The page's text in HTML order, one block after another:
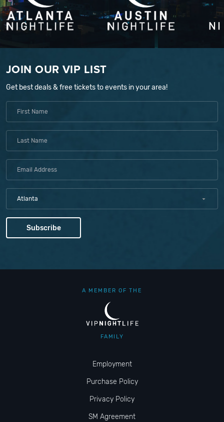
JOIN OUR VIP LIST
Get best deals & free tickets to events in your area!
Atlanta
A MEMBER OF THE
FAMILY
Employment
Purchase Policy
Privacy Policy
SM Agreement